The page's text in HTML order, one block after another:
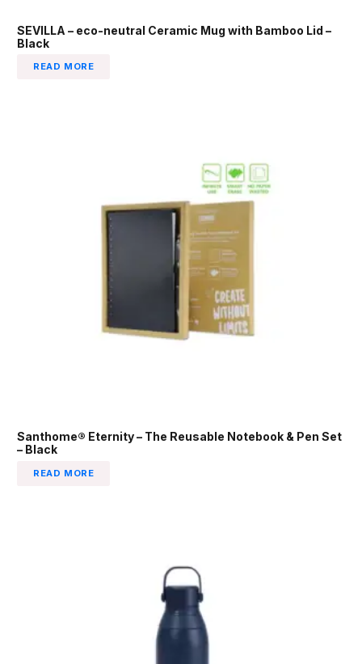
SEVILLA – eco-neutral Ceramic Mug with Bamboo Lid –
Black
READ MORE
Santhome® Eternity – The Reusable Notebook & Pen Set
– Black
READ MORE